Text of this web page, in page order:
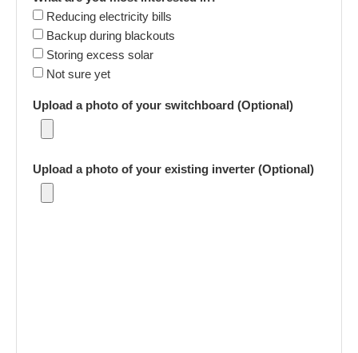
Reducing electricity bills
Backup during blackouts
Storing excess solar
Not sure yet
Upload a photo of your switchboard (Optional)
Upload a photo of your existing inverter (Optional)